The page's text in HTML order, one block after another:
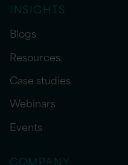
INSIGHTS
Blogs
Resources
Case studies
Webinars
Events
COMPANY